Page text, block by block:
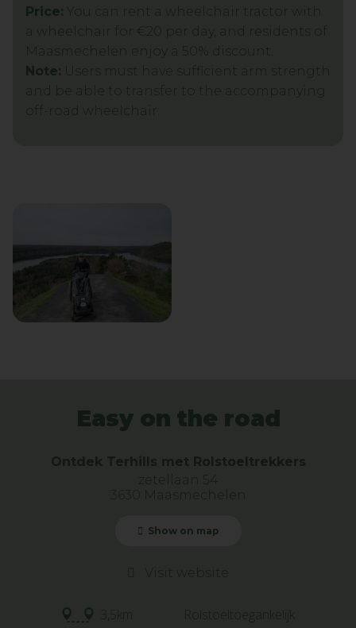
Price: You can rent a wheelchair tractor with
a wheelchair for €20 per day, and residents of
Maasmechelen enjoy a 50% discount.
Note: Users must have sufficient arm strength
and be able to transfer to the accompanying
off-road wheelchair.
Easy on the road
Ontdek Terhills met Rolstoeltrekkers
zetellaan 54
3630 Maasmechelen
Show on map
Visit website
3,5km Rolstoeltoegankelijk